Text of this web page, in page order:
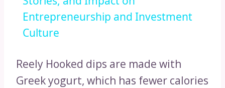
Entrepreneurship and Investment
Culture
Reely Hooked dips are made with
Greek yogurt, which has fewer calories